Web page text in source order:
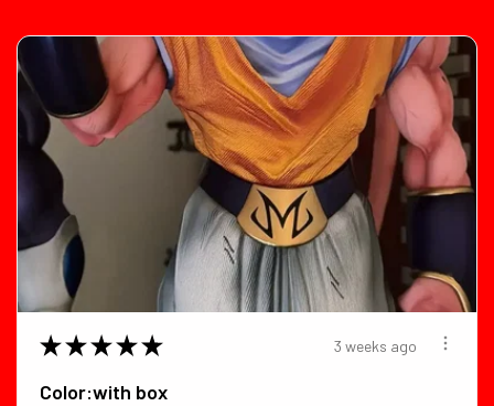
★ ★ ★ ★ ★ 3 weeks ago
Color:with box